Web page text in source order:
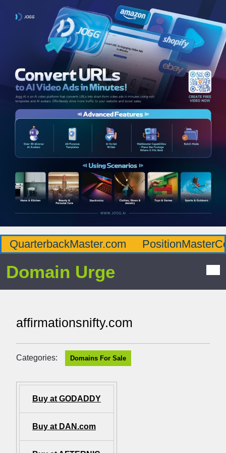
QuarterbackMaster.com
Domain Urge
affirmationsnifty.com
Categories: Domains For Sale
Buy at GODADDY
Buy at DAN.com